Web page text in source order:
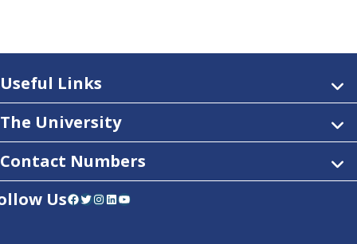
Useful Links
The University
Contact Numbers
UsFacebook Twitter Instagram LinkedIn YouTube